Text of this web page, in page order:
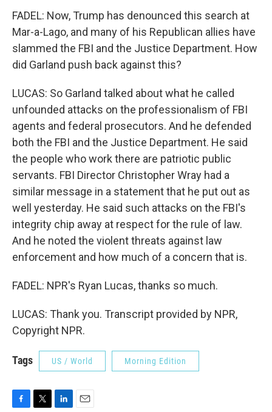
FADEL: Now, Trump has denounced this search at
Mar-a-Lago, and many of his Republican allies have
slammed the FBI and the Justice Department. How
did Garland push back against this?
LUCAS: So Garland talked about what he called
unfounded attacks on the professionalism of FBI
agents and federal prosecutors. And he defended
both the FBI and the Justice Department. He said
the people who work there are patriotic public
servants. FBI Director Christopher Wray had a
similar message in a statement that he put out as
well yesterday. He said such attacks on the FBI's
integrity chip away at respect for the rule of law.
And he noted the violent threats against law
enforcement and how much of a concern that is.
FADEL: NPR's Ryan Lucas, thanks so much.
LUCAS: Thank you. Transcript provided by NPR,
Copyright NPR.
Tags US / World Morning Edition